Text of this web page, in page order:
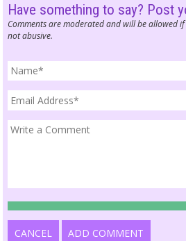
Have something to say? Post
Comments are moderated and will be allowed
not abusive.
CANCEL ADD COMMENT